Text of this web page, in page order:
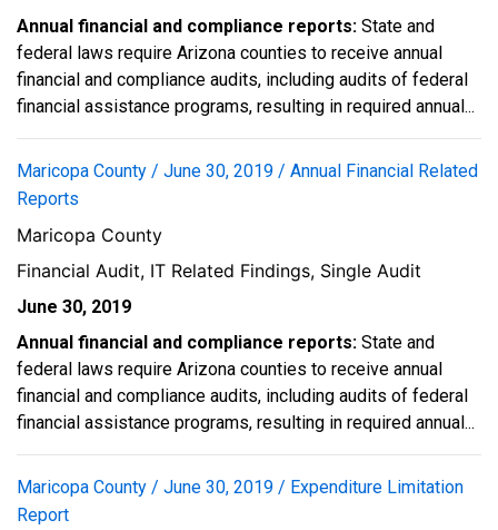
Annual financial and compliance reports: State and
federal laws require Arizona counties to receive annual
financial and compliance audits, including audits of federal
financial assistance programs, resulting in required annual...
Maricopa County / June 30, 2019 / Annual Financial Related
Reports
Maricopa County
Financial Audit, IT Related Findings, Single Audit
June 30, 2019
Annual financial and compliance reports: State and
federal laws require Arizona counties to receive annual
financial and compliance audits, including audits of federal
financial assistance programs, resulting in required annual...
Maricopa County / June 30, 2019 / Expenditure Limitation
Report